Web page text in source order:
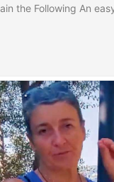
the Following An